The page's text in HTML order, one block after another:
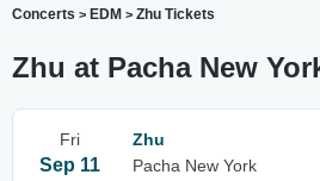
Concerts > EDM > Zhu Tickets
Zhu at Pacha New
Fri
Sep 11
Zhu
Pacha New York